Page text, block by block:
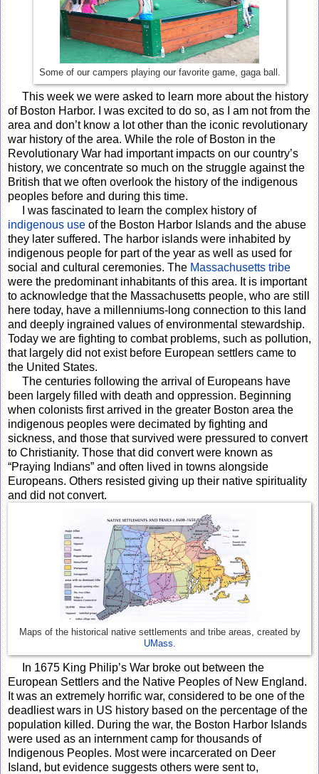
Some of our campers playing our favorite game, gaga ball.
This week we were asked to learn more about the history
of Boston Harbor. I was excited to do so, as I am not from the
area and don’t know a lot other than the iconic revolutionary
war history of the area. While the role of Boston in the
Revolutionary War had important impacts on our country’s
history, we concentrate so much on the struggle against the
British that we often overlook the history of the indigenous
peoples before and during this time.
I was fascinated to learn the complex history of
indigenous use of the Boston Harbor Islands and the abuse
they later suffered. The harbor islands were inhabited by
indigenous people for part of the year as well as used for
social and cultural ceremonies. The Massachusetts tribe
were the predominant inhabitants of this area. It is important
to acknowledge that the Massachusetts people, who are still
here today, have a millenniums-long connection to this land
and deeply ingrained values of environmental stewardship.
Today we are fighting to combat problems, such as pollution,
that largely did not exist before European settlers came to
the United States.
The centuries following the arrival of Europeans have
been largely filled with death and oppression. Beginning
when colonists first arrived in the greater Boston area the
indigenous peoples were decimated by fighting and
sickness, and those that survived were pressured to convert
to Christianity. Those that did convert were known as
“Praying Indians” and often lived in towns alongside
Europeans. Others resisted giving up their native spirituality
and did not convert.
Maps of the historical native settlements and tribe areas, created by
UMass
In 1675 King Philip’s War broke out between the
European Settlers and the Native Peoples of New England.
It was an extremely horrific war, considered to be one of the
deadliest wars in US history based on the percentage of the
population killed. During the war, the Boston Harbor Islands
were used as an internment camp for thousands of
Indigenous Peoples. Most were incarcerated on Deer
Island, but evidence suggests others were sent to,